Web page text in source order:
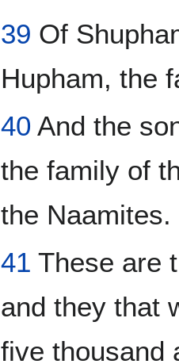
39 Of
Hupham, the
40 And the
the family of
the Naamites.
41 These are
and they that
five thousand